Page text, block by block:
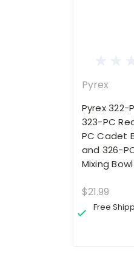
Pyrex
Pyrex 322-
323-PC
PC Cadet
and 326-
Mixing
$21.99
Free